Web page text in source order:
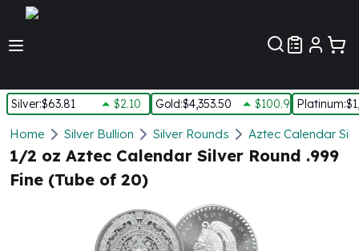
Silver:$63.81 $2.10 Gold:$4,353.50 $100.90 Platinum:
Silver
New Arrivals in Silver
Silver at Spot
Silver In-Stock
Silver Monster Box
Silver Bars - Lot, Tubes
Home Silver Bullion Silver Rounds Aztec Calendar
1/2 oz Aztec Calendar Silver Round .999
Fine (Tube of 20)